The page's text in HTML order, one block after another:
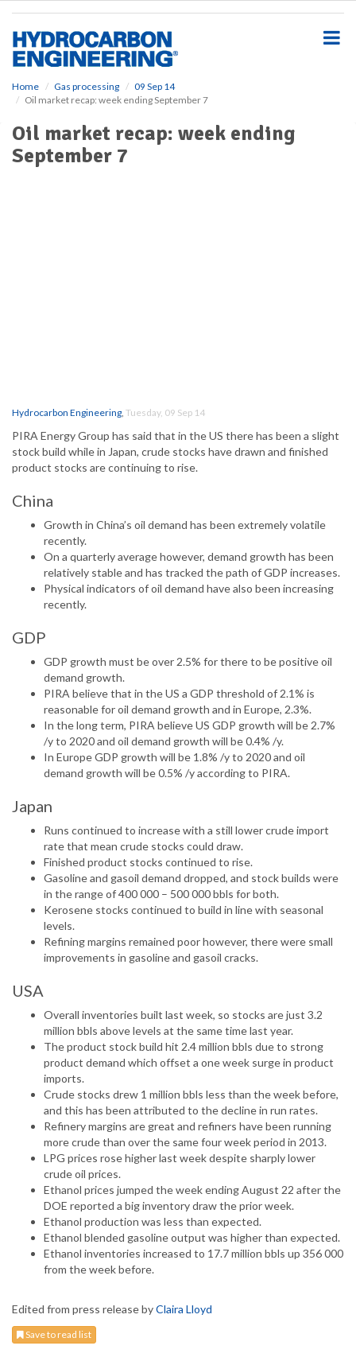
Home Gas processing
09 Sep 14
Oil market recap: week ending September 7
Oil market recap: week ending
September 7
Hydrocarbon Engineering, Tuesday, 09 Sep 14
PIRA Energy Group has said that in the US there has been a slight
stock build while in Japan, crude stocks have drawn and finished
product stocks are continuing to rise.
China
Growth in China’s oil demand has been extremely volatile
recently.
On a quarterly average however, demand growth has been
relatively stable and has tracked the path of GDP increases.
Physical indicators of oil demand have also been increasing
recently.
GDP
GDP growth must be over 2.5% for there to be positive oil
demand growth.
PIRA believe that in the US a GDP threshold of 2.1% is
reasonable for oil demand growth and in Europe, 2.3%.
In the long term, PIRA believe US GDP growth will be 2.7%
/y to 2020 and oil demand growth will be 0.4% /y.
In Europe GDP growth will be 1.8% /y to 2020 and oil
demand growth will be 0.5% /y according to PIRA.
Japan
Runs continued to increase with a still lower crude import
rate that mean crude stocks could draw.
Finished product stocks continued to rise.
Gasoline and gasoil demand dropped, and stock builds were
in the range of 400 000 – 500 000 bbls for both.
Kerosene stocks continued to build in line with seasonal
levels.
Refining margins remained poor however, there were small
improvements in gasoline and gasoil cracks.
USA
Overall inventories built last week, so stocks are just 3.2
million bbls above levels at the same time last year.
The product stock build hit 2.4 million bbls due to strong
product demand which offset a one week surge in product
imports.
Crude stocks drew 1 million bbls less than the week before,
and this has been attributed to the decline in run rates.
Refinery margins are great and refiners have been running
more crude than over the same four week period in 2013.
LPG prices rose higher last week despite sharply lower
crude oil prices.
Ethanol prices jumped the week ending August 22 after the
DOE reported a big inventory draw the prior week.
Ethanol production was less than expected.
Ethanol blended gasoline output was higher than expected.
Ethanol inventories increased to 17.7 million bbls up 356 000
from the week before.
Edited from press release byClaira Lloyd
Save to read list